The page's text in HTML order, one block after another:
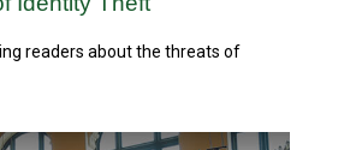
readers about the threats of